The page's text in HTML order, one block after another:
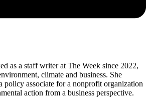
as a staff writer at The Week since 2022,
climate and business. She
policy associate for a nonprofit organization
action from a business perspective.